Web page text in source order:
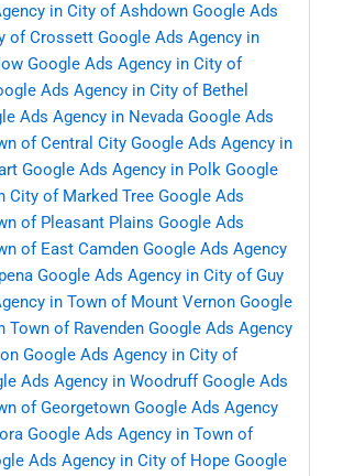
in City of Ashdown Google Ads
of Crossett Google Ads Agency in
Google Ads Agency in City of
Ads Agency in City of Bethel
Ads Agency in Nevada Google Ads
of Central City Google Ads Agency in
Google Ads Agency in Polk Google
City of Marked Tree Google Ads
of Pleasant Plains Google Ads
of East Camden Google Ads Agency
Google Ads Agency in City of Guy
in Town of Mount Vernon Google
Town of Ravenden Google Ads Agency
Google Ads Agency in City of
Ads Agency in Woodruff Google Ads
of Georgetown Google Ads Agency
Google Ads Agency in Town of
Ads Agency in City of Hope Google